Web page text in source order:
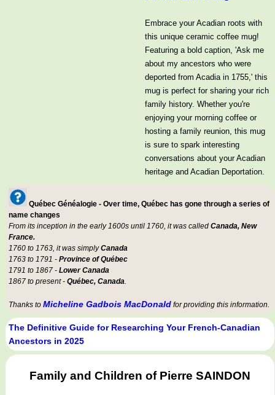
Embrace your Acadian roots with
this unique ceramic coffee mug!
Featuring a bold caption, 'Ask me
about my ancestors who were
deported from Acadia in 1755,' this
mug is perfect for sharing your rich
family history. Whether you're
enjoying your morning coffee or
hosting a family reunion, this mug
is sure to spark interesting
conversations about your Acadian
heritage and Acadian Deportation.
Québec Généalogie - Over time, Québec has gone through a series of
name changes
From its inception in the early 1600s until 1760, it was called Canada, New
France.
1760 to 1763, it was simplyCanada
1763 to 1791 - Province of Québec
1791 to 1867 - Lower Canada
1867 to present - Québec, Canada.
Thanks to Micheline Gadbois MacDonald for providing this information.
The Definitive Guide for Researching Your French-Canadian
Ancestors in 2025
Family and Children of Pierre SAINDON